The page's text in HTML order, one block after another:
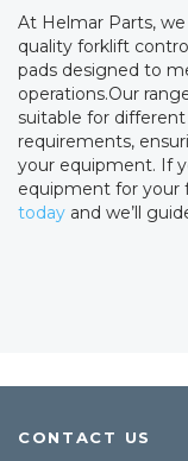
At Helmar Parts,
quality forklift
pads designed to
operations.Our
suitable for
requirements,
your equipment. If
equipment for your
today and we’ll
CONTACT US